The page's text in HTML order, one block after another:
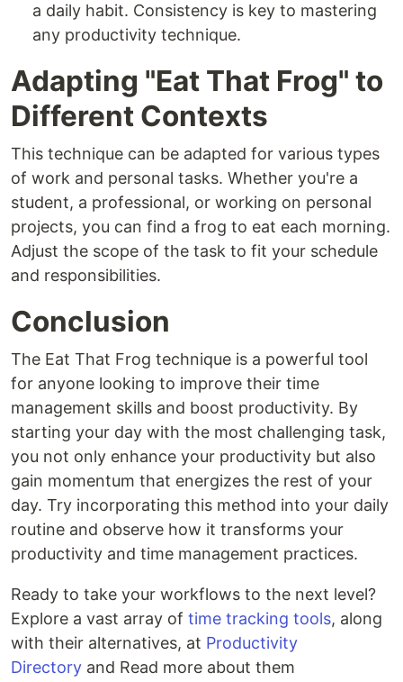
a daily habit. Consistency is key to mastering
any productivity technique.
Adapting "Eat That Frog" to
Different Contexts
This technique can be adapted for various types
of work and personal tasks. Whether you're a
student, a professional, or working on personal
projects, you can find a frog to eat each morning.
Adjust the scope of the task to fit your schedule
and responsibilities.
Conclusion
The Eat That Frog technique is a powerful tool
for anyone looking to improve their time
management skills and boost productivity. By
starting your day with the most challenging task,
you not only enhance your productivity but also
gain momentum that energizes the rest of your
day. Try incorporating this method into your daily
routine and observe how it transforms your
productivity and time management practices.
Ready to take your workflows to the next level?
Explore a vast array of time tracking tools, along
with their alternatives, at Productivity
Directory and Read more about them